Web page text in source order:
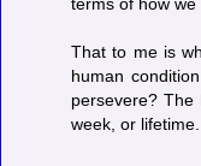
terms of how
That to me is
human
persevere?
week, or